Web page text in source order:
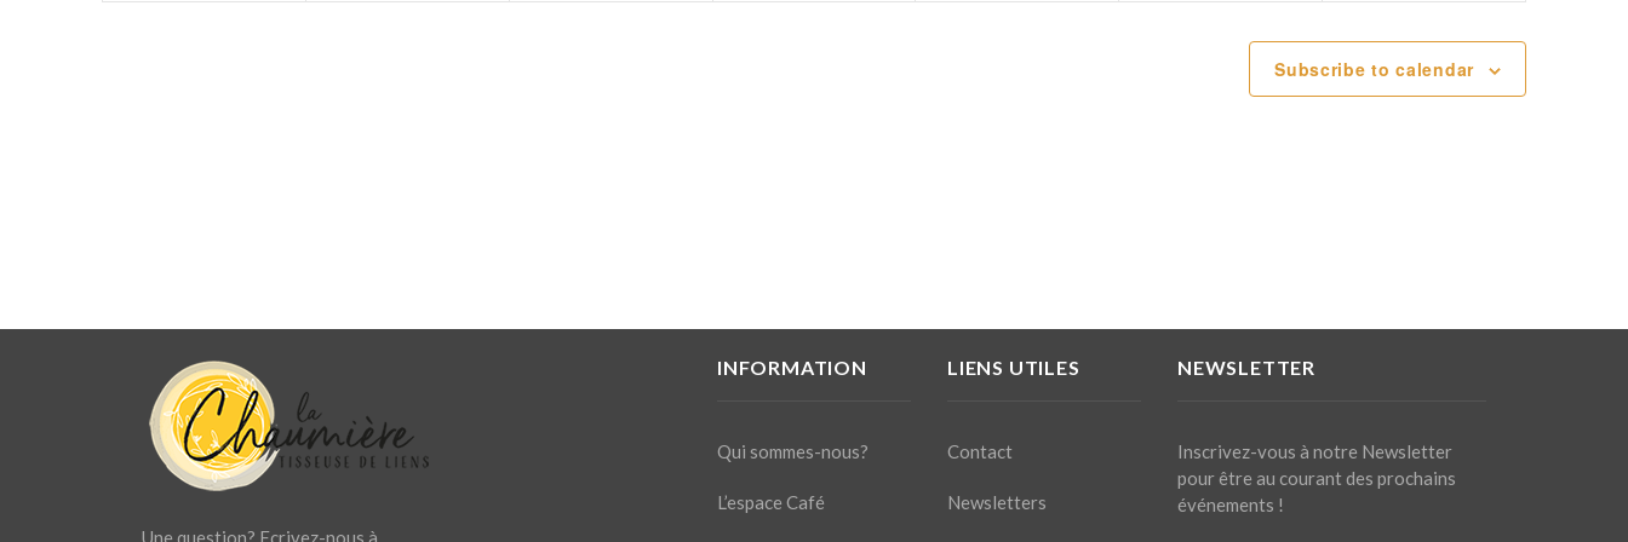
Subscribe to calendar
Une question? Ecrivez-nous à
INFORMATION
Qui sommes-nous?
L’espace Café
LIENS UTILES
Contact
Newsletters
NEWSLETTER
Inscrivez-vous à notre Newsletter
pour être au courant des prochains
événements !